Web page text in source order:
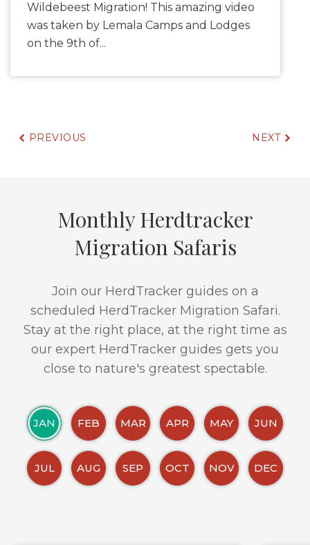
Wildebeest Migration! This amazing video
was taken by Lemala Camps and Lodges
on the 9th of...
PREVIOUS NEXT
Monthly Herdtracker
Migration Safaris
Join our HerdTracker guides on a
scheduled HerdTracker Migration Safari.
Stay at the right place, at the right time as
our expert HerdTracker guides gets you
close to nature's greatest spectable.
JAN FEB MAR APR MAY JUN
JUL AUG SEP OCT NOV DEC